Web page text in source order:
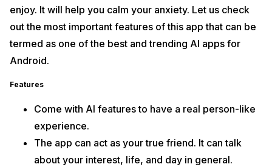
enjoy. It will help you calm your anxiety. Let us check
out the most important features of this app that can be
termed as one of the best and trending AI apps for
Android.
Features
Come with AI features to have a real person-like
experience.
The app can act as your true friend. It can talk
about your interest, life, and day in general.